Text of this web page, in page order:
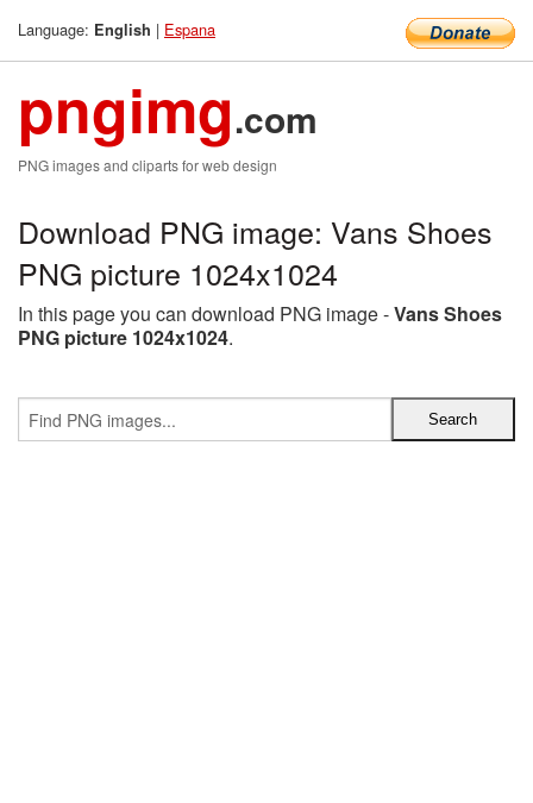
Language: English | Espana
pngimg.com
PNG images and cliparts for web design
Download PNG image: Vans Shoes
PNG picture 1024x1024
In this page you can download PNG image -Vans Shoes
PNG picture 1024x1024.